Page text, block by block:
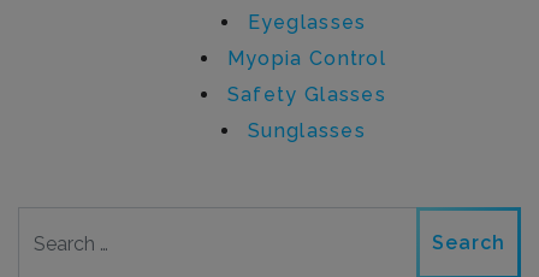
Eyeglasses
Myopia Control
Safety Glasses
Sunglasses